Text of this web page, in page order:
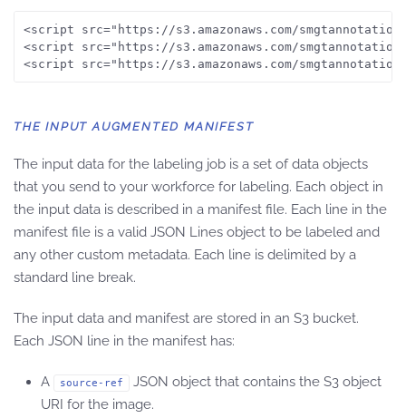
<script src="https://s3.amazonaws.com/
<script src="https://s3.amazonaws.com/
<script src="https://s3.amazonaws.com/
THE INPUT AUGMENTED MANIFEST
The input data for the labeling job is a set of data objects
that you send to your workforce for labeling. Each object in
the input data is described in a manifest file. Each line in the
manifest file is a valid JSON Lines object to be labeled and
any other custom metadata. Each line is delimited by a
standard line break.
The input data and manifest are stored in an S3 bucket.
Each JSON line in the manifest has:
A source-ref
JSON object that contains the S3 object
URI for the image.